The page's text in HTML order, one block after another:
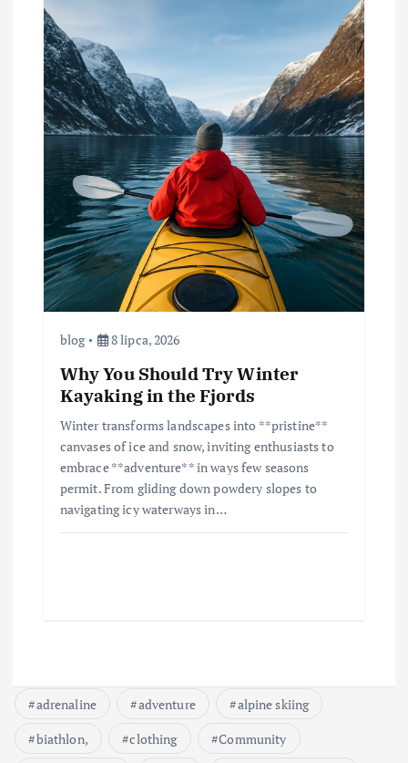
blog 8 lipca, 2026
Why You Should Try Winter
Kayaking in the Fjords
Winter transforms landscapes into **pristine**
canvases of ice and snow, inviting enthusiasts to
embrace **adventure** in ways few seasons
permit. From gliding down powdery slopes to
navigating icy waterways in…
adrenaline adventure
alpine skiing
biathlon,
clothing
Community